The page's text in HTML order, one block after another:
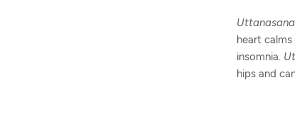
Uttanasana
heart calms
insomnia.
hips and